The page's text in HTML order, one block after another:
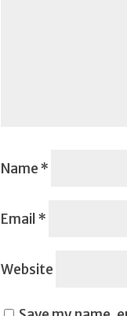
Name*
Email*
Website